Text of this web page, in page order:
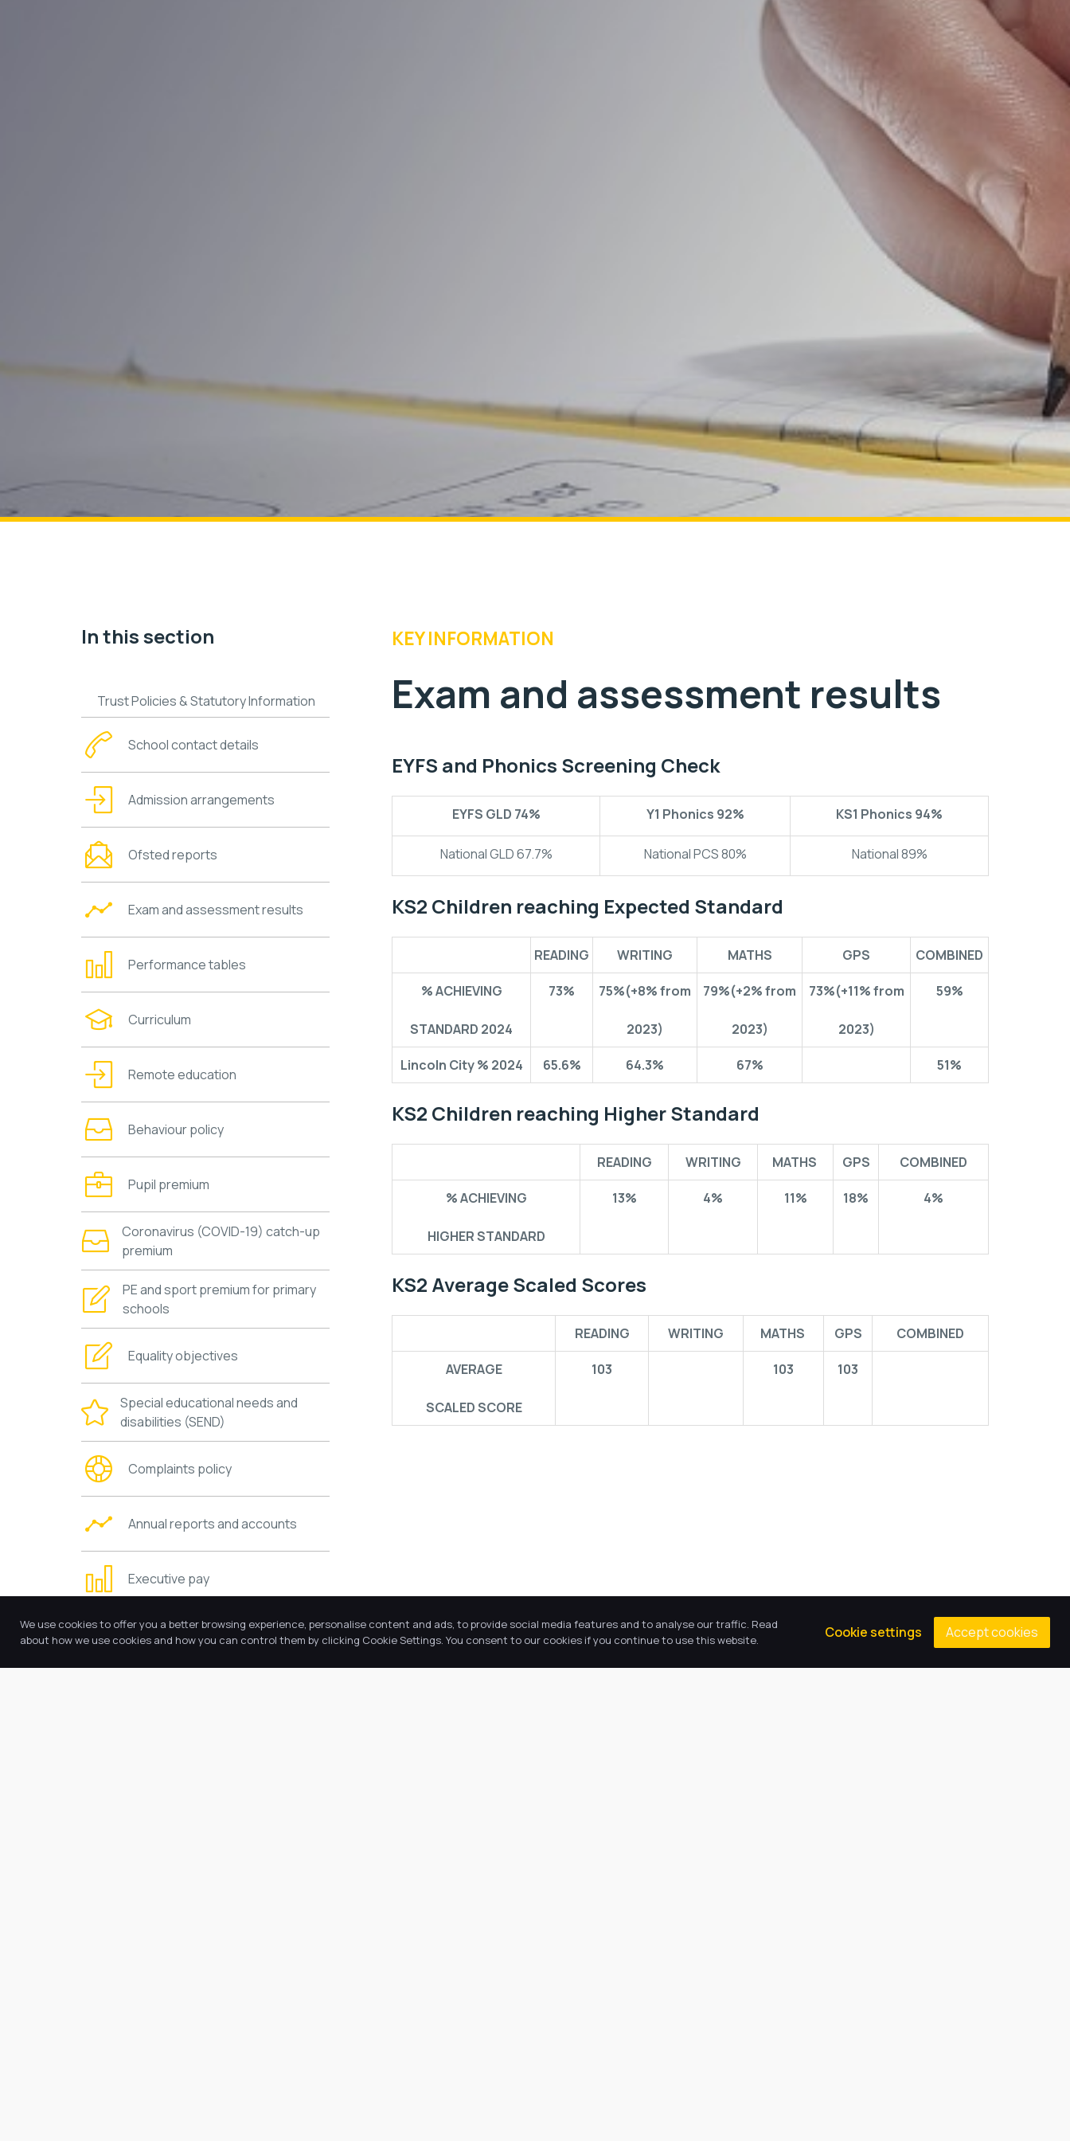
In this section
Trust Policies & Statutory Information
School contact details
Admission arrangements
Ofsted reports
Exam and assessment results
Performance tables
Curriculum
Remote education
Behaviour policy
Pupil premium
Coronavirus (COVID-19) catch-up
premium
PE and sport premium for primary
schools
Equality objectives
Special educational needs and
disabilities (SEND)
Complaints policy
Annual reports and accounts
Executive pay
Trustees’ information and duties
KEY INFORMATION
Exam and assessment results
EYFS and Phonics Screening Check
EYFS GLD 74% Y1 Phonics 92% KS1 Phonics 94%
National GLD 67.7% National PCS 80% National 89%
KS2 Children reaching Expected Standard
READING WRITING MATHS GPS COMBINED
% ACHIEVING
STANDARD 2024
73% 75%(+8% from
2023)
79%(+2% from
2023)
73%(+11% from
2023)
59%
Lincoln City % 2024 65.6% 64.3% 67% 51%
KS2 Children reaching Higher Standard
READING WRITING MATHS GPS COMBINED
% ACHIEVING
HIGHER STANDARD
13% 4% 11% 18% 4%
KS2 Average Scaled Scores
READING WRITING MATHS GPS COMBINED
AVERAGE
SCALED SCORE
103 103 103
We use cookies to offer you a better browsing experience, personalise content and ads, to provide social media features and to analyse our traffic. Read
about how we use cookies and how you can control them by clicking Cookie Settings. You consent to our cookies if you continue to use this website.
Cookie settings Accept cookies